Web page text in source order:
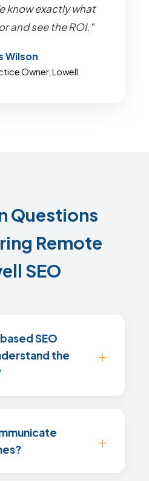
know exactly what
and see the ROI."
Wilson
Owner, Lowell
Questions
Remote
SEO
SEO
the